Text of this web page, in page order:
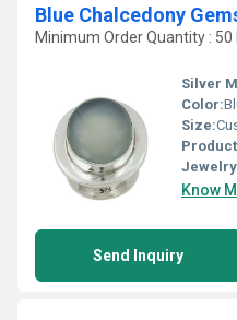
Minimum Order Quantity : 50
Silver
Color:
Size:
Jewelry
Know
Send Inquiry